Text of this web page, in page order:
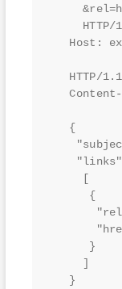
HTTP/
Host:
HTTP/
  {
    [
     {
     }
    ]
  }